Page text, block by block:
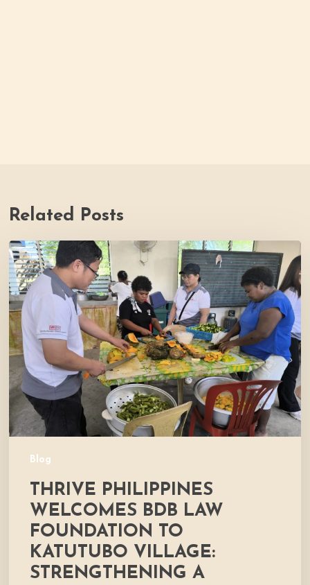
Related Posts
Blog
Thrive
Philippines
Welcomes
BDB
Law
Foundation
to
Katutubo
Village:
Strengthening
a
Shared
Commitment
Nutrition
and
Community
Development
THRIVE PHILIPPINES
WELCOMES BDB LAW
FOUNDATION TO
KATUTUBO VILLAGE:
STRENGTHENING A